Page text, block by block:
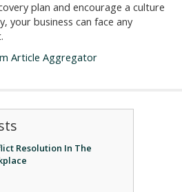
plan and encourage a culture
your business can face any
Article Aggregator
Resolution In The